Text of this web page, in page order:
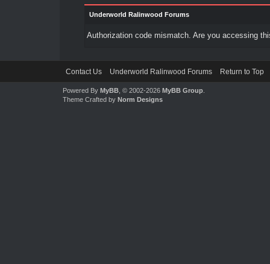
Underworld Ralinwood Forums
Authorization code mismatch. Are you accessing
Contact Us Underworld Ralinwood Forums Return to Top
Powered By MyBB, © 2002-2026 MyBB Group.
Theme Crafted by Norm Designs